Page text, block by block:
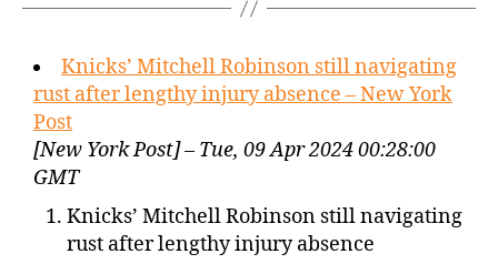
Knicks’ Mitchell Robinson still navigating
rust after lengthy injury absence – New York
Post
[New York Post] – Tue, 09 Apr 2024 00:28:00
GMT
Knicks’ Mitchell Robinson still navigating
rust after lengthy injury absence